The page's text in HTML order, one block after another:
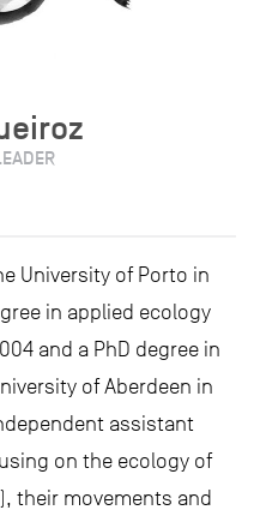
University of Porto in
in applied ecology
and a PhD degree in
of Aberdeen in
assistant
on the ecology of
their movements and